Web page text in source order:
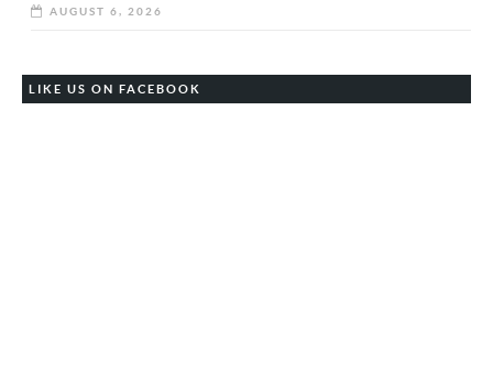
AUGUST 6, 2026
LIKE US ON FACEBOOK